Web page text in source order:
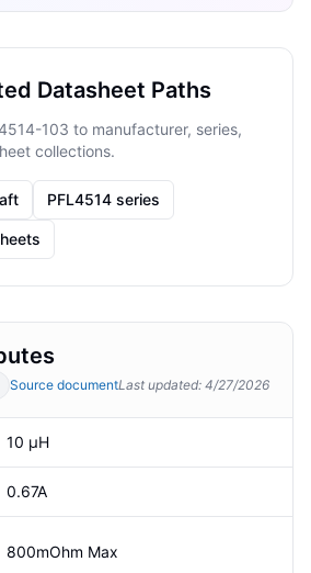
Datasheet Paths
103 to manufacturer, series,
collections.
PFL4514 series
Source documentLast updated: 4/27/2026
10 µH
0.67A
800mOhm Max